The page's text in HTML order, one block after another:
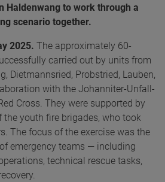
Haldenwang to work through a
scenario together.
2025. The approximately 60-
carried out by units from
Dietmannsried, Probstried, Lauben,
with the Johanniter-Unfall-
Cross. They were supported by
the youth fire brigades, who took
The focus of the exercise was the
emergency teams — including
technical rescue tasks,